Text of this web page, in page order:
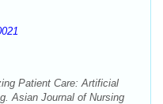
Patient Care: Artificial
Asian Journal of Nursing